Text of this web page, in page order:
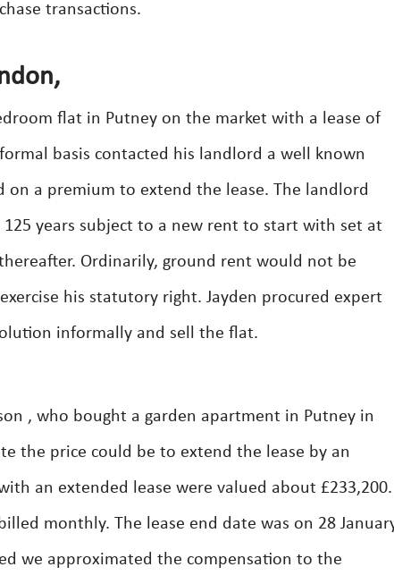
transactions.
flat in Putney on the market with a lease of
basis contacted his landlord a well known
a premium to extend the lease. The landlord
years subject to a new rent to start with set at
Ordinarily, ground rent would not be
his statutory right. Jayden procured expert
informally and sell the flat.
, who bought a garden apartment in Putney in
the price could be to extend the lease by an
an extended lease were valued about £233,200.
monthly. The lease end date was on 28
we approximated the compensation to the